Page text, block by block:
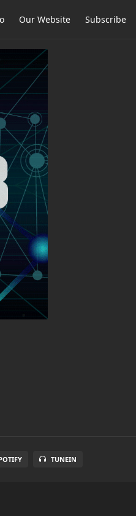
Our Website Subscribe
TUNEIN